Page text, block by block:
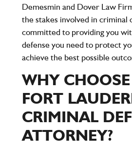
Demesmin and Dover Law
the stakes involved in criminal
committed to providing you
defense you need to protect
achieve the best possible
WHY
FORT
CRIMINAL
ATTORNEY?